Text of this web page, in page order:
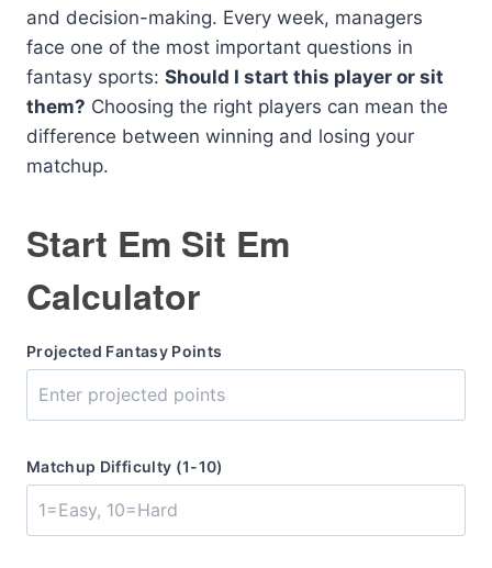
and decision-making. Every week, managers
face one of the most important questions in
fantasy sports: Should I start this player or sit
them? Choosing the right players can mean the
difference between winning and losing your
matchup.
Start Em Sit Em
Calculator
Projected Fantasy Points
Matchup Difficulty (1-10)